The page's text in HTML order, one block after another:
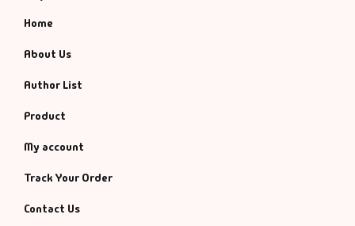
Home
About Us
Author List
Product
My account
Track Your Order
Contact Us